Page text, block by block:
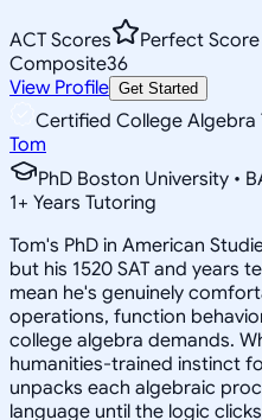
ACT Scores
Perfect Score
Composite36
View Profile Get Started
Certified College Algebra
Tom
PhD Boston University •
1+ Years Tutoring
Tom's PhD in American
but his 1520 SAT and years
mean he's genuinely
operations, function
college algebra demands.
humanities-trained instinct
unpacks each algebraic
language until the logic